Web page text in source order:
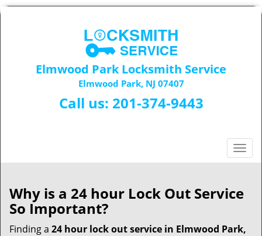
Elmwood Park Locksmith Service
Elmwood Park, NJ 07407
Call us: 201-374-9443
T
o
g
l
n
Why is a 24 hour Lock Out Service
So Important?
Finding a 24 hour lock out service in Elmwood Park,